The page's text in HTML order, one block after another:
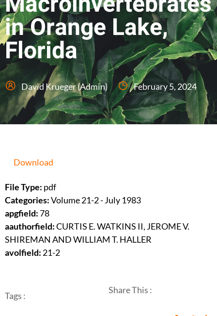
in Orange Lake,
Florida
David Krueger (Admin) February 5, 2024
Download
File Type: pdf
Categories:Volume 21-2 - July 1983
apgfield: 78
aauthorfield:CURTIS E. WATKINS II, JEROME V.
SHIREMAN AND WILLIAM T. HALLER
avolfield: 21-2
Tags :
Share This :